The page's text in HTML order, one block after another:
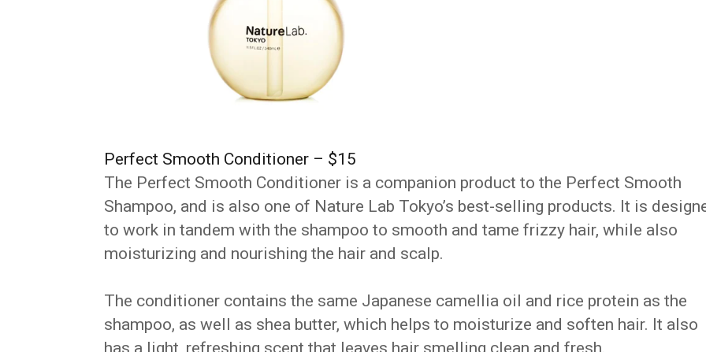
Perfect Smooth Conditioner – $15
The Perfect Smooth Conditioner is a companion product to the Perfect Smooth
Shampoo, and is also one of Nature Lab Tokyo’s best-selling products. It is
to work in tandem with the shampoo to smooth and tame frizzy hair, while also
moisturizing and nourishing the hair and scalp.
The conditioner contains the same Japanese camellia oil and rice protein as the
shampoo, as well as shea butter, which helps to moisturize and soften hair. It also
has a light, refreshing scent that leaves hair smelling clean and fresh.